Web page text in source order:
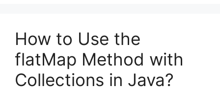
How to Use the
flatMap Method with
Collections in Java?